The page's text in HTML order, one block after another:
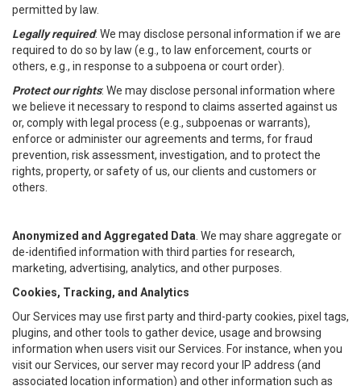
permitted by law.
Legally required: We may disclose personal information if we are
required to do so by law (e.g., to law enforcement, courts or
others, e.g., in response to a subpoena or court order).
Protect our rights: We may disclose personal information where
we believe it necessary to respond to claims asserted against us
or, comply with legal process (e.g., subpoenas or warrants),
enforce or administer our agreements and terms, for fraud
prevention, risk assessment, investigation, and to protect the
rights, property, or safety of us, our clients and customers or
others.
Anonymized and Aggregated Data . We may share aggregate or
de-identified information with third parties for research,
marketing, advertising, analytics, and other purposes.
Cookies, Tracking, and Analytics
Our Services may use first party and third-party cookies, pixel tags,
plugins, and other tools to gather device, usage and browsing
information when users visit our Services. For instance, when you
visit our Services, our server may record your IP address (and
associated location information) and other information such as